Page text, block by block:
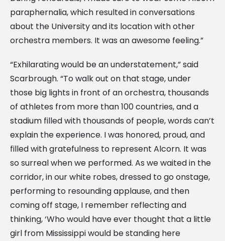
paraphernalia, which resulted in conversations
about the University and its location with other
orchestra members. It was an awesome feeling.”
“Exhilarating would be an understatement,” said
Scarbrough. “To walk out on that stage, under
those big lights in front of an orchestra, thousands
of athletes from more than 100 countries, and a
stadium filled with thousands of people, words can’t
explain the experience. I was honored, proud, and
filled with gratefulness to represent Alcorn. It was
so surreal when we performed. As we waited in the
corridor, in our white robes, dressed to go onstage,
performing to resounding applause, and then
coming off stage, I remember reflecting and
thinking, ‘Who would have ever thought that a little
girl from Mississippi would be standing here